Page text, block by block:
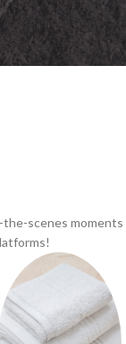
scenes moments